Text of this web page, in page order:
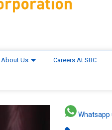
About Us Careers At SBC
Whatsapp